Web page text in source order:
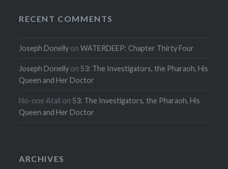
RECENT COMMENTS
Joseph Donelly onWATERDEEP: Chapter Thirty Four
Joseph Donelly on 53: The Investigators, the Pharaoh, His
Queen and Her Doctor
No-one Atall on 53: The Investigators, the Pharaoh, His
Queen and Her Doctor
ARCHIVES